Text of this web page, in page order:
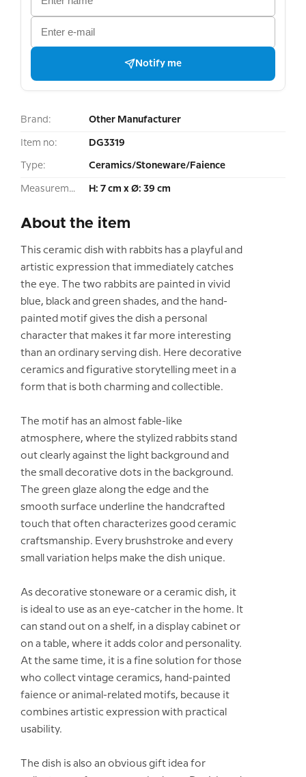
Notify me
Brand: Other Manufacturer
Item no: DG3319
Type: Ceramics/Stoneware/Faience
Measurement: H: 7 cm x Ø: 39 cm
About the item
This ceramic dish with rabbits has a playful and
artistic expression that immediately catches
the eye. The two rabbits are painted in vivid
blue, black and green shades, and the hand-
painted motif gives the dish a personal
character that makes it far more interesting
than an ordinary serving dish. Here decorative
ceramics and figurative storytelling meet in a
form that is both charming and collectible.
The motif has an almost fable-like
atmosphere, where the stylized rabbits stand
out clearly against the light background and
the small decorative dots in the background.
The green glaze along the edge and the
smooth surface underline the handcrafted
touch that often characterizes good ceramic
craftsmanship. Every brushstroke and every
small variation helps make the dish unique.
As decorative stoneware or a ceramic dish, it
is ideal to use as an eye-catcher in the home. It
can stand out on a shelf, in a display cabinet or
on a table, where it adds color and personality.
At the same time, it is a fine solution for those
who collect vintage ceramics, hand-painted
faience or animal-related motifs, because it
combines artistic expression with practical
usability.
The dish is also an obvious gift idea for